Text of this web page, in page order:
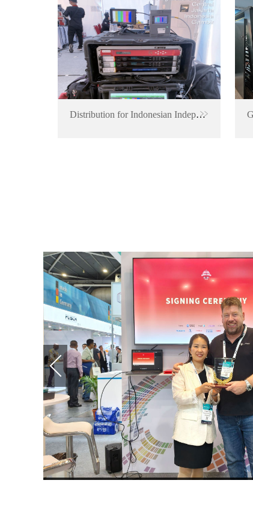
Distribution for Indonesian Independence Anniversary Event
BCA 2025